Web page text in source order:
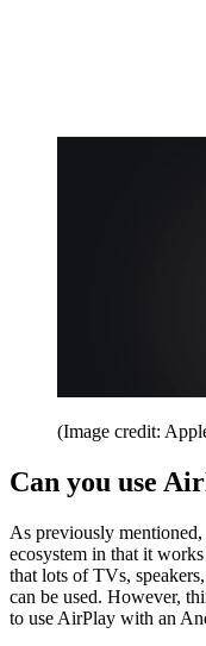
(Image credit:
Can you use
As previously
ecosystem in that it
that lots of TVs,
can be used. However,
to use AirPlay with an